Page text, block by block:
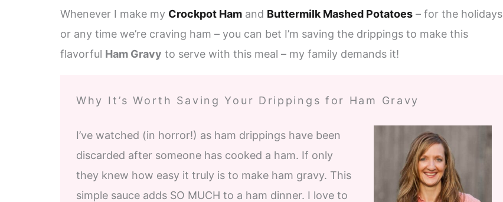
Whenever I make my Crockpot Ham and Buttermilk Mashed Potatoes – for the holidays
or any time we’re craving ham – you can bet I’m saving the drippings to make this
flavorful Ham Gravy to serve with this meal – my family demands it!
Why It’s Worth Saving Your Drippings for Ham Gravy
I’ve watched (in horror!) as ham drippings have been
discarded after someone has cooked a ham. If only
they knew how easy it truly is to make ham gravy. This
simple sauce adds SO MUCH to a ham dinner. I love to